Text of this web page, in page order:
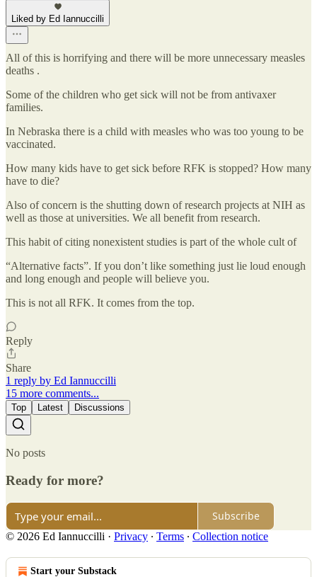
Liked by Ed Iannuccilli
All of this is horrifying and there will be more unnecessary measles
deaths .
Some of the children who get sick will not be from antivaxer
families.
In Nebraska there is a child with measles who was too young to be
vaccinated.
How many kids have to get sick before RFK is stopped? How many
have to die?
Also of concern is the shutting down of research projects at NIH as
well as those at universities. We all benefit from research.
This habit of citing nonexistent studies is part of the whole cult of
“Alternative facts”. If you don’t like something just lie loud enough
and long enough and people will believe you.
This is not all RFK. It comes from the top.
Reply
Share
1 reply by Ed Iannuccilli
15 more comments...
Top Latest Discussions
No posts
Ready for more?
Subscribe
© 2026 Ed Iannuccilli · Privacy ∙ Terms ∙ Collection notice
Start your Substack